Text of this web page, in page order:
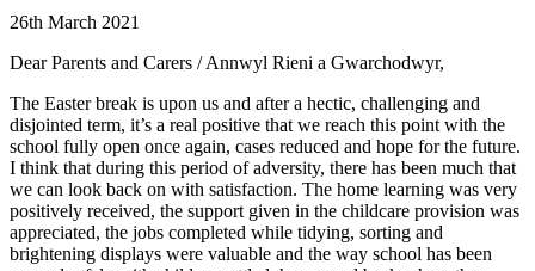
26th March 2021
Dear Parents and Carers / Annwyl Rieni a Gwarchodwyr,
The Easter break is upon us and after a hectic, challenging and
disjointed term, it’s a real positive that we reach this point with the
school fully open once again, cases reduced and hope for the future.
I think that during this period of adversity, there has been much that
we can look back on with satisfaction. The home learning was very
positively received, the support given in the childcare provision was
appreciated, the jobs completed while tidying, sorting and
brightening displays were valuable and the way school has been